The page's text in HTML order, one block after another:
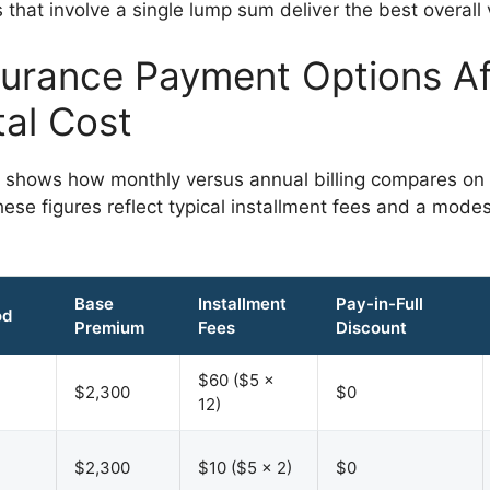
that involve a single lump sum deliver the best overall
Payment Options
Cost
how monthly versus annual billing compares
figures reflect typical installment fees and a
Base
Premium
Installment
Fees
Pay-in-Full
Discount
$2,300
$60 ($5 ×
12)
$0
$2,300 $10 ($5 × 2) $0